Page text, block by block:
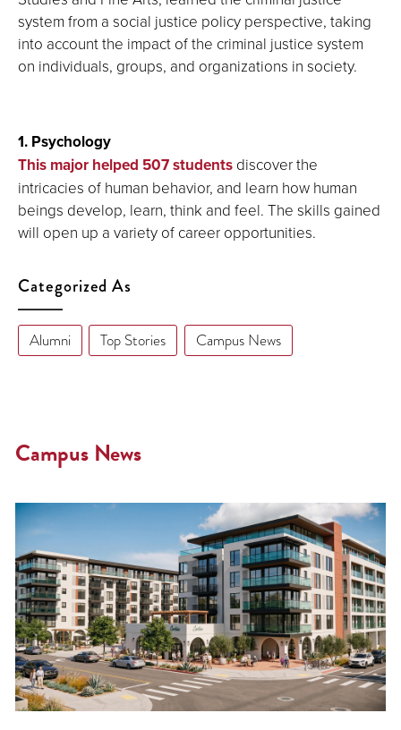
system from a social justice policy perspective, taking
into account the impact of the criminal justice system
on individuals, groups, and organizations in society.
1. Psychology
This major helped 507 students discover the
intricacies of human behavior, and learn how human
beings develop, learn, think and feel. The skills gained
will open up a variety of career opportunities.
Categorized As
Alumni Top Stories Campus News
Campus News